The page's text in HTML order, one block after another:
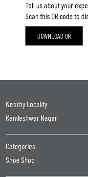
Tell us about your
Scan this QR code to
DOWNLOAD QR
Nearby Locality
Kamleshwar Nagar
Categories
Shoe Shop